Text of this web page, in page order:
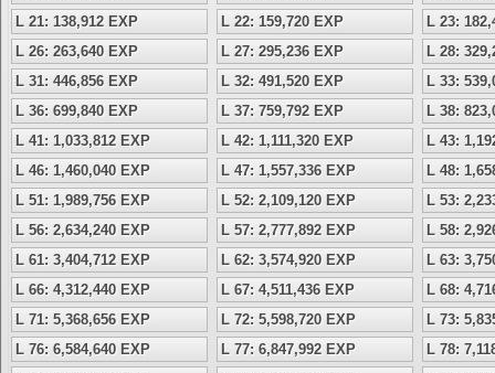
L 21: 138,912 EXP
L 22: 159,720 EXP
L 23:
L 26: 263,640 EXP
L 27: 295,236 EXP
L 28:
L 31: 446,856 EXP
L 32: 491,520 EXP
L 33:
L 36: 699,840 EXP
L 37: 759,792 EXP
L 38:
L 41: 1,033,812 EXP
L 42: 1,111,320 EXP
L 43:
L 46: 1,460,040 EXP
L 47: 1,557,336 EXP
L 48:
L 51: 1,989,756 EXP
L 52: 2,109,120 EXP
L 53:
L 56: 2,634,240 EXP
L 57: 2,777,892 EXP
L 58:
L 61: 3,404,712 EXP
L 62: 3,574,920 EXP
L 63:
L 66: 4,312,440 EXP
L 67: 4,511,436 EXP
L 68:
L 71: 5,368,656 EXP
L 72: 5,598,720 EXP
L 73:
L 76: 6,584,640 EXP
L 77: 6,847,992 EXP
L 78: